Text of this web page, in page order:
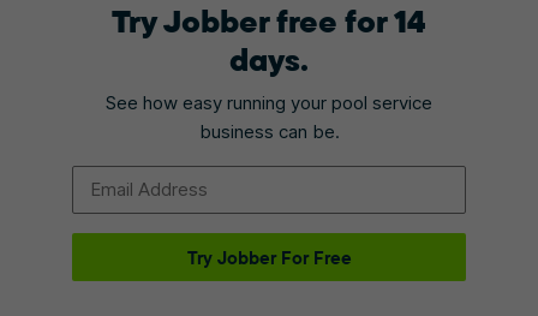
Try Jobber free for 14
days.
See how easy running your pool service
business can be.
Email Address
Try Jobber For Free